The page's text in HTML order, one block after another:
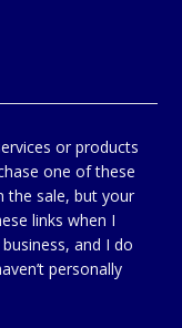
or products
one of these
the sale, but your
links when I
and I do
personally